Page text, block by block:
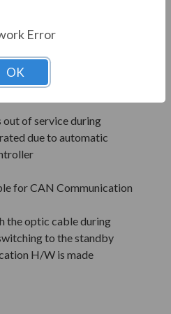
output after the failure of
of service during
due to automatic
for CAN Communication
the optic cable during
to the standby
H/W is made
Error
OK